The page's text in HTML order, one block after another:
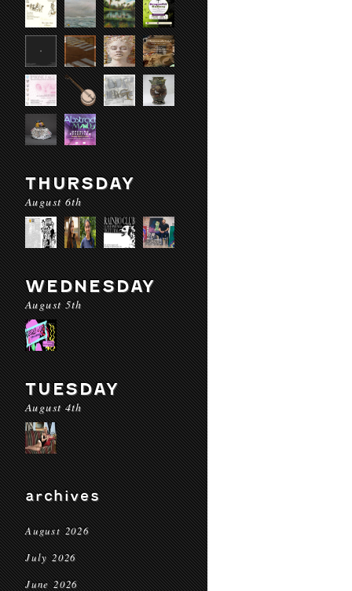
THURSDAY
August 6th
WEDNESDAY
August 5th
TUESDAY
August 4th
archives
August 2026
July 2026
June 2026